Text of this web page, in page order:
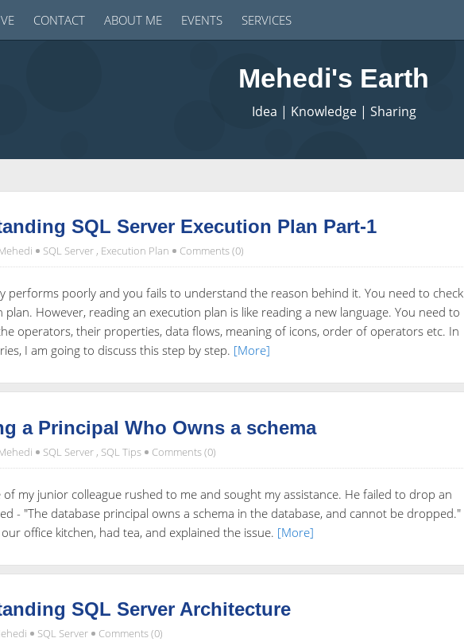
CONTACT ABOUT ME EVENTS SERVICES
Mehedi's Earth
Idea | Knowledge | Sharing
SQL Server Execution Plan Part-1
SQL Server, Execution Plan Comments (0)
performs poorly and you fails to understand the reason behind it. You need to check
plan. However, reading an execution plan is like reading a new language. You need to
operators, their properties, data flows, meaning of icons, order of operators etc. In
I am going to discuss this step by step. [More]
a Principal Who Owns a schema
SQL Server, SQL Tips Comments (0)
of my junior colleague rushed to me and sought my assistance. He failed to drop an
- "The database principal owns a schema in the database, and cannot be dropped."
office kitchen, had tea, and explained the issue. [More]
SQL Server Architecture
SQL Server Comments (0)